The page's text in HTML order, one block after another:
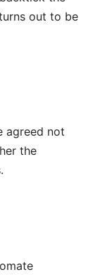
out to be
agreed not
the